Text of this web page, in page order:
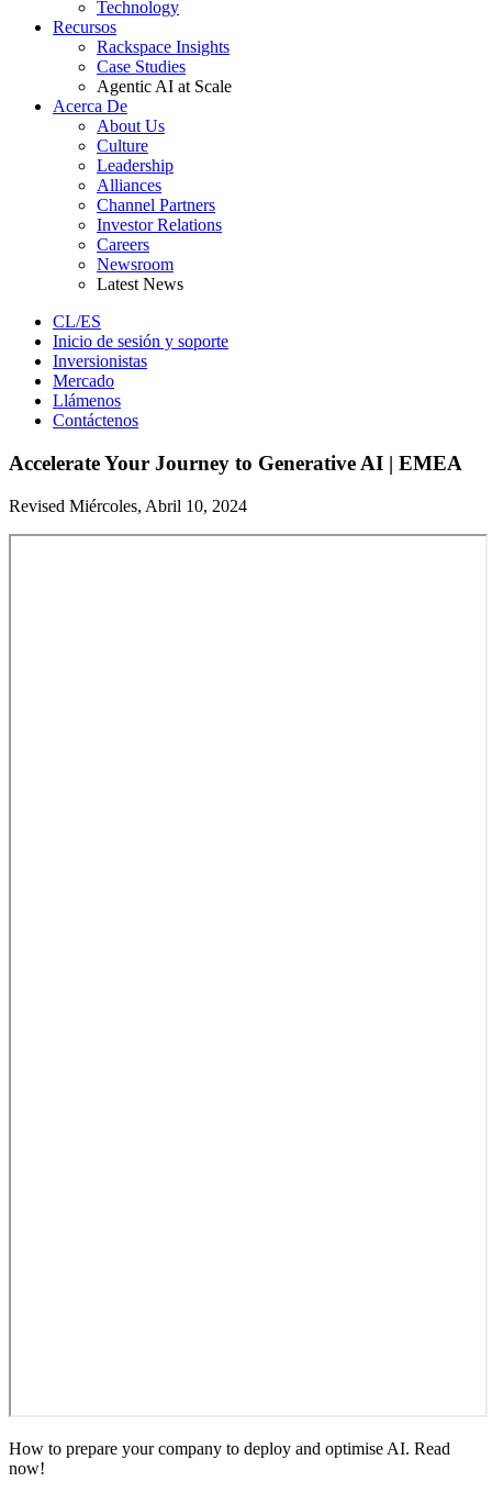
Technology
Recursos
Rackspace Insights
Case Studies
Agentic AI at Scale
Acerca De
About Us
Culture
Leadership
Alliances
Channel Partners
Investor Relations
Careers
Newsroom
Latest News
CL/ES
Inicio de sesión y soporte
Inversionistas
Mercado
Llámenos
Contáctenos
Accelerate Your Journey to Generative AI | EMEA
Revised Miércoles, Abril 10, 2024
How to prepare your company to deploy and optimise AI. Read
now!